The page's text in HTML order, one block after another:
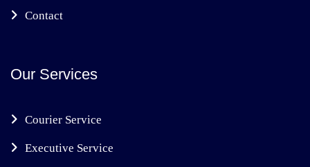
Contact
Our Services
Courier Service
Executive Service